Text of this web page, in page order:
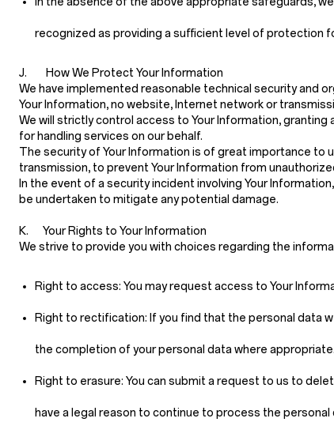
recognized as providing a sufficient level of protection
J. How We Protect Your Information
We have implemented reasonable technical security and
Your Information, no website, Internet network or
We will strictly control access to Your Information,
for handling services on our behalf.
The security of Your Information is of great importance to
transmission, to prevent Your Information from
In the event of a security incident involving Your
be undertaken to mitigate any potential damage.
K. Your Rights to Your Information
We strive to provide you with choices regarding the
Right to access: You may request access to Your
Right to rectification: If you find that the personal data
the completion of your personal data where appropriate.
Right to erasure: You can submit a request to us to
have a legal reason to continue to process the